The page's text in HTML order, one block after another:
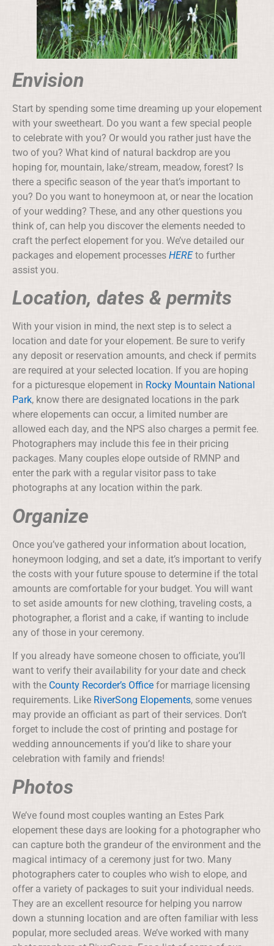
Envision
Start by spending some time dreaming up your elopement
with your sweetheart. Do you want a few special people
to celebrate with you? Or would you rather just have the
two of you? What kind of natural backdrop are you
hoping for, mountain, lake/stream, meadow, forest? Is
there a specific season of the year that’s important to
you? Do you want to honeymoon at, or near the location
of your wedding? These, and any other questions you
think of, can help you discover the elements needed to
craft the perfect elopement for you. We’ve detailed our
packages and elopement processes HEREto further
assist you.
Location, dates & permits
With your vision in mind, the next step is to select a
location and date for your elopement. Be sure to verify
any deposit or reservation amounts, and check if permits
are required at your selected location. If you are hoping
for a picturesque elopement in Rocky Mountain National
Park, know there are designated locations in the park
where elopements can occur, a limited number are
allowed each day, and the NPS also charges a permit fee.
Photographers may include this fee in their pricing
packages. Many couples elope outside of RMNP and
enter the park with a regular visitor pass to take
photographs at any location within the park.
Organize
Once you’ve gathered your information about location,
honeymoon lodging, and set a date, it’s important to verify
the costs with your future spouse to determine if the total
amounts are comfortable for your budget. You will want
to set aside amounts for new clothing, traveling costs, a
photographer, a florist and a cake, if wanting to include
any of those in your ceremony.
If you already have someone chosen to officiate, you’ll
want to verify their availability for your date and check
with the County Recorder’s Office for marriage licensing
requirements. Like RiverSong Elopements, some venues
may provide an officiant as part of their services. Don’t
forget to include the cost of printing and postage for
wedding announcements if you’d like to share your
celebration with family and friends!
Photos
We’ve found most couples wanting an Estes Park
elopement these days are looking for a photographer who
can capture both the grandeur of the environment and the
magical intimacy of a ceremony just for two. Many
photographers cater to couples who wish to elope, and
offer a variety of packages to suit your individual needs.
They are an excellent resource for helping you narrow
down a stunning location and are often familiar with less
popular, more secluded areas. We’ve worked with many